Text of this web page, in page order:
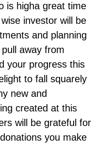
is higha great time
investor will be
and planning
away from
your progress this
to fall squarely
new and
created at this
will be grateful for
you make